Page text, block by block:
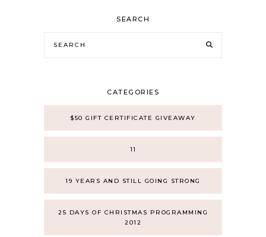
SEARCH
CATEGORIES
$50 GIFT CERTIFICATE GIVEAWAY
11
19 YEARS AND STILL GOING STRONG
25 DAYS OF CHRISTMAS PROGRAMMING
2012